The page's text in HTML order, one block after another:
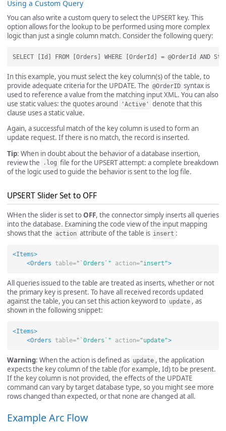
Using a Custom Query
You can also write a custom query to select the UPSERT key. This
option allows for the lookup to be performed using more complex
logic than just a single column match. Consider the following query:
In this example, you must select the key column(s) of the table, to
provide adequate criteria for the UPDATE. The @OrderID syntax is
used to reference a value from the matching input XML. You can also
use static values: the quotes around
'Active'
denote that this
clause uses a static value.
Again, a successful match of the key column is used to form an
update request. If there is no match, the record is inserted.
Tip: When in doubt about the behavior of a database insertion,
review the
.log file for the UPSERT attempt: a complete breakdown
of the logic used to guide the behavior is sent to the log file.
UPSERT Slider Set to OFF
WHen the slider is set toOFF, the connector simply inserts all queries
into the database. Examining the code view of the input mapping
shows that the action attribute of the table is insert :
<Items>
<Orders
table="`Orders`" action="insert">
All queries issued to the table are treated as inserts, whether or not
the primary key is present. To have all received records updated
against the table, you can set this action keyword to update , as
shown in the following snippet:
<Items>
<Orders
table="`Orders`" action="update">
Warning: When the action is defined as update , the application
expects the key column of the table (for example, Id) to be present.
If the key column is not provided, the effects of the UPDATE
command can vary by target database type, so you might see more
rows changed than expected, or that none are changed at all.
Example Arc Flow